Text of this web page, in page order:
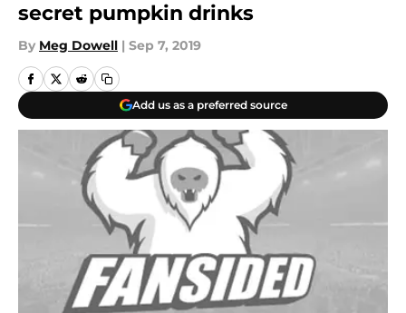
secret pumpkin drinks
By Meg Dowell | Sep 7, 2019
Add us as a preferred source